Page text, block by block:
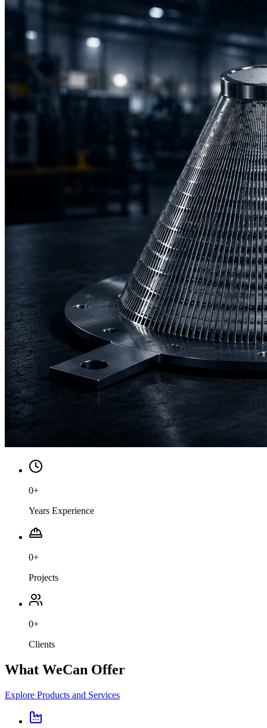
0+
Years Experience
0+
Projects
0+
Clients
What WeCan Offer
Explore Products and Services